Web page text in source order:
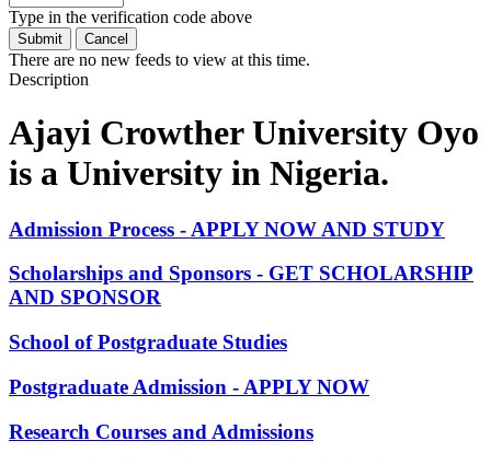
Type in the verification code above
There are no new feeds to view at this time.
Description
Ajayi Crowther University Oyo
is a University in Nigeria.
Admission Process - APPLY NOW AND STUDY
Scholarships and Sponsors - GET SCHOLARSHIP
AND SPONSOR
School of Postgraduate Studies
Postgraduate Admission - APPLY NOW
Research Courses and Admissions